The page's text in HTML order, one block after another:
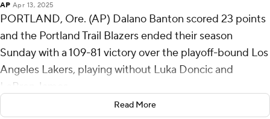
AP Apr 13, 2025
PORTLAND, Ore. (AP) Dalano Banton scored 23 points
and the Portland Trail Blazers ended their season
Sunday with a 109-81 victory over the playoff-bound Los
Angeles Lakers, playing without Luka Doncic and
LeBron James.
Rookie Dalton Knecht had 27 points for the Lakers (50-
Read More